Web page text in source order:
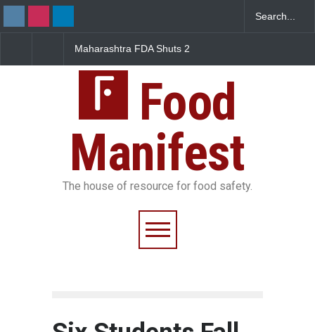
Maharashtra FDA Shuts 2
FSSAI Licence Violations
Sickens 345 in US
Food
Manifest
The house of resource for food safety.